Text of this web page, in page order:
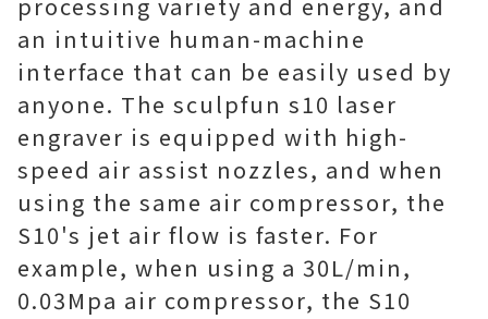
an intuitive human-machine
interface that can be easily used by
anyone. The sculpfun s10 laser
engraver is equipped with high-
speed air assist nozzles, and when
using the same air compressor, the
S10's jet air flow is faster. For
example, when using a 30L/min,
0.03Mpa air compressor, the S10